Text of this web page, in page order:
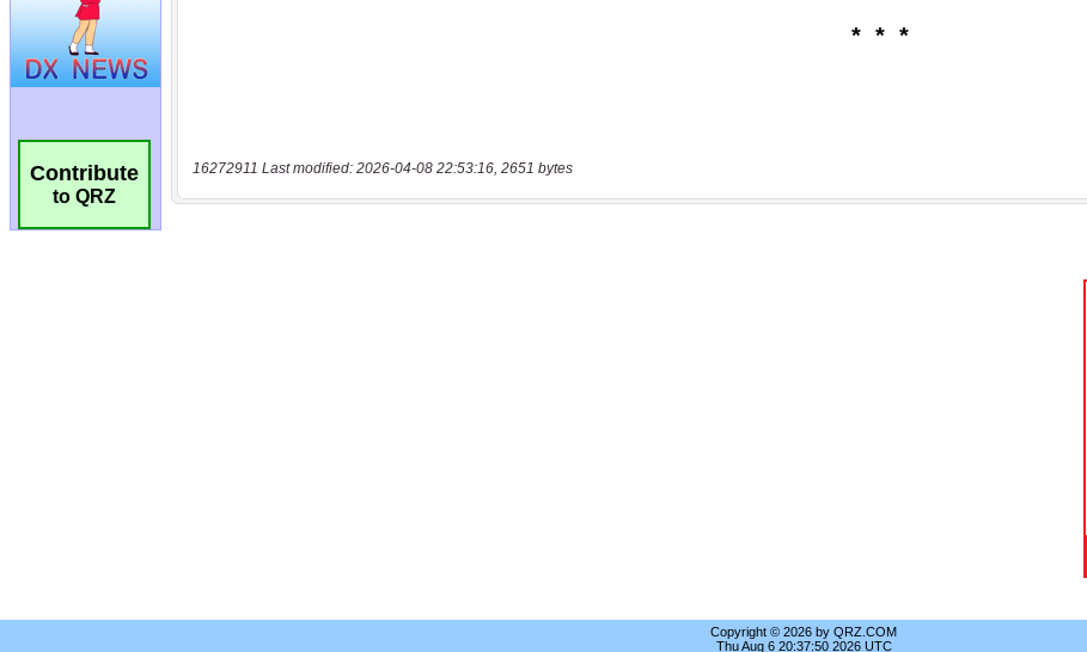
Contribute
to QRZ
16272911 Last modified: 2026-04-08 22:53:16, 2651 bytes
Copyright © 2026 by QRZ.COM
Thu Aug 6 20:37:50 2026 UTC